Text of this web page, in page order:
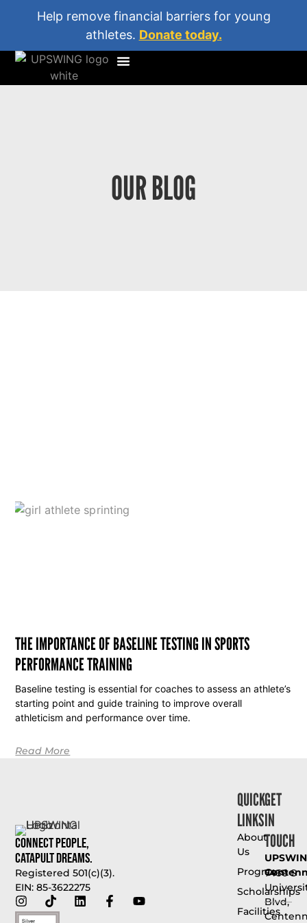
Help remove financial barriers for young
athletes. Donate today.
OUR BLOG
THE IMPORTANCE OF BASELINE TESTING IN SPORTS
PERFORMANCE TRAINING
Baseline testing is essential for coaches to assess an athlete’s
starting point and guide training to improve overall
athleticism and performance over time.
Read More
Connect People,
Catapult Dreams.
Registered 501(c)(3).
EIN: 85-3622275
QUICK
LINKS
About
Us
Programs
Scholarships
Facilities
GET
IN
TOUCH
7460 S
Blvd,